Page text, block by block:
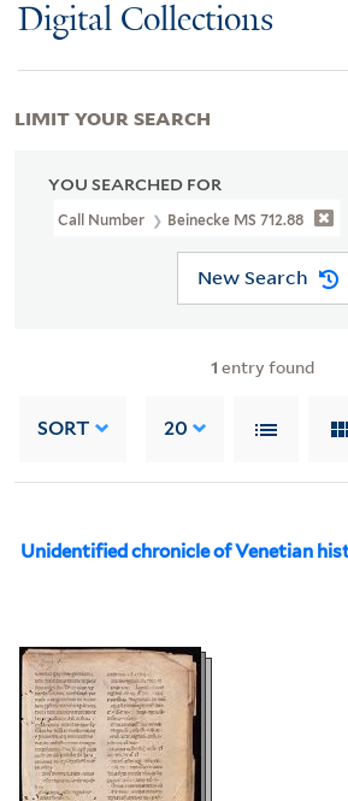
Digital Collections
YOU SEARCHED FOR
Call Number Beinecke MS 712.88
New Search
1 entry found
SORT 20
Unidentified chronicle of Venetian
LIMIT YOUR SEARCH